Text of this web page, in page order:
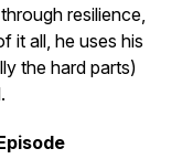
resilience,
it all, he uses his
the hard parts)